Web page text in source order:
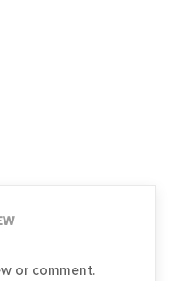
or comment.